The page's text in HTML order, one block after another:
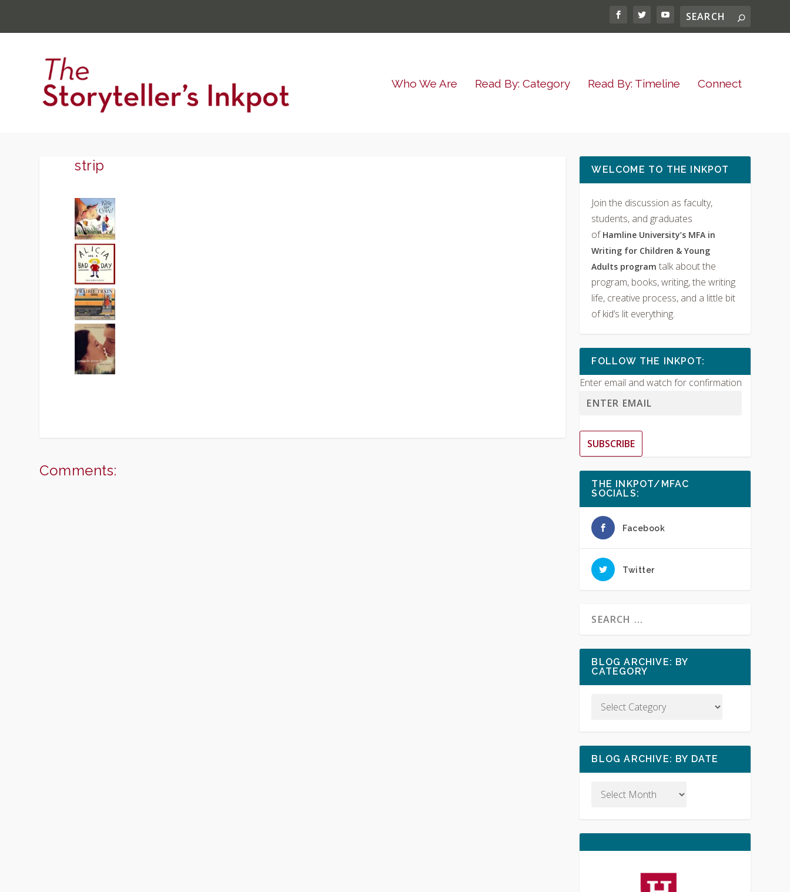
Who We Are Read By: Category Read By: Timeline Connect
strip
Comments:
WELCOME TO THE INKPOT
Join the discussion as faculty,
students, and graduates
of Hamline University’s MFA in
Writing for Children & Young
Adults programtalk about the
program, books, writing, the writing
life, creative process, and a little bit
of kid’s lit everything.
FOLLOW THE INKPOT:
Enter email and watch for confirmation
SUBSCRIBE
THE INKPOT/MFAC
SOCIALS:
Facebook
Twitter
BLOG ARCHIVE: BY
CATEGORY
BLOG ARCHIVE: BY DATE